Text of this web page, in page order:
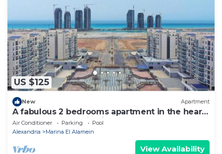
US $125
New Apartment
A fabulous 2 bedrooms apartment in the heart
of the New Alamein city
Air Conditioner Parking
Pool
Alexandria
Marina El Alamein
View Availability